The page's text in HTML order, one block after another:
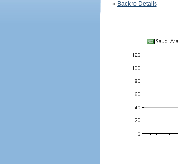
« Back to Details